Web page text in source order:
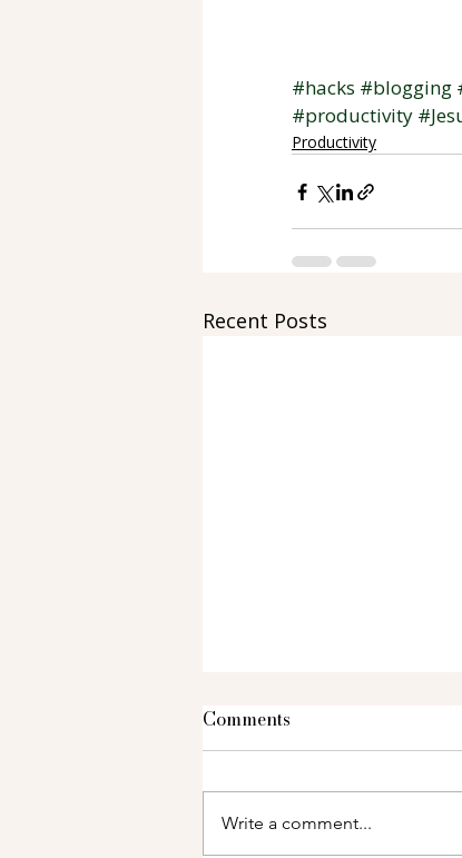
#hacks #blogging
#productivity
Productivity
Recent Posts
Comments
Write a comment...